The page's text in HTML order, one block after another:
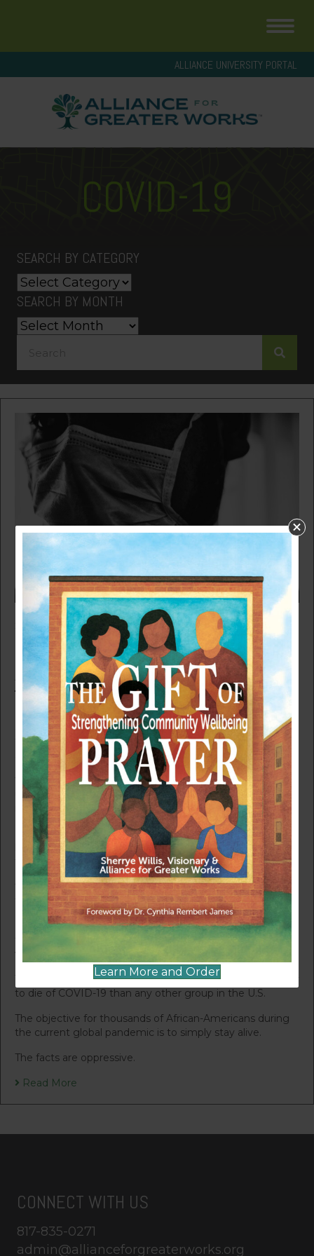
ALLIANCE UNIVERSITY PORTAL
COVID-19
SEARCH BY CATEGORY
Search
by
Category
SEARCH BY MONTH
Search
SHINING A LIGHT ON THE HEALTH DISPARITIES
COVID-19 HAS EXPOSED FOR MARGINALIZED
COMMUNITIES
April 29, 2020|Community
In the opening scenes of the movie Just Mercy, Alice
Stevenson is forcefully sweeping the front porch of her
family’s Delaware home, nervous about the danger her
son Bryan could face in southern Alabama.
“What you are doing is going to make a lot of people
upset,” she says after Bryan Stevenson finally gets his
mother to sit and talk.
Bryan, played by actor Michael B. Jordan, gently reminds
his mother that it was the example of her heart for others
that set him on his path.
“You always taught me to fight for the people who need
the help the most,” he said.
Right now, in our battle against COVID-19, we must fight
for more justice and mercy on behalf of the most
vulnerable in our society.
The painful reality is that African-Americans are more likely
to die of COVID-19 than any other group in the U.S.
The objective for thousands of African-Americans during
the current global pandemic is to simply stay alive.
The facts are oppressive.
Read More
CONNECT WITH US
817-835-0271
admin@allianceforgreaterworks.org
Learn More and Order